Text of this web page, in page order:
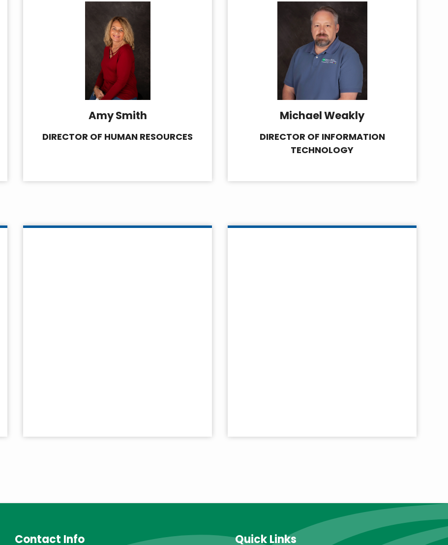
Amy Smith
DIRECTOR OF HUMAN RESOURCES
Michael Weakly
DIRECTOR OF INFORMATION
TECHNOLOGY
Contact Info Quick Links